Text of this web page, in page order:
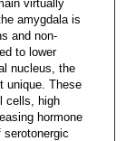
virtually
amygdala is
and non-
to lower
nucleus, the
unique. These
cells, high
hormone
serotonergic